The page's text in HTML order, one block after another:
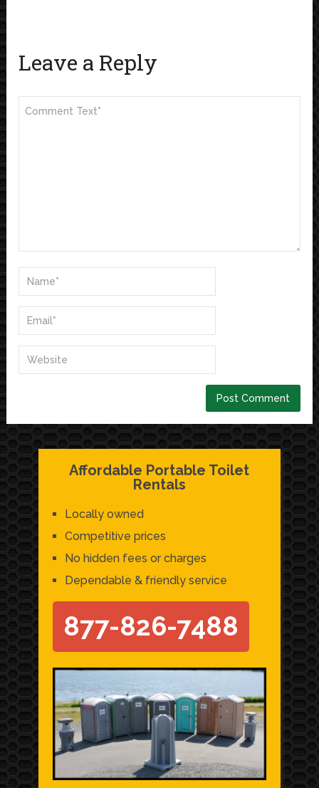
Leave a Reply
Affordable Portable Toilet
Rentals
Locally owned
Competitive prices
No hidden fees or charges
Dependable & friendly service
877-826-7488